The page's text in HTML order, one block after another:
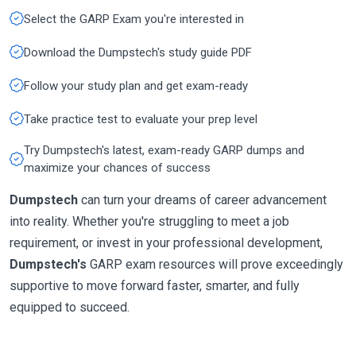
Select the GARP Exam you're interested in
Download the Dumpstech's study guide PDF
Follow your study plan and get exam-ready
Take practice test to evaluate your prep level
Try Dumpstech's latest, exam-ready GARP dumps and
maximize your chances of success
Dumpstech can turn your dreams of career advancement
into reality. Whether you're struggling to meet a job
requirement, or invest in your professional development,
Dumpstech's GARP exam resources will prove exceedingly
supportive to move forward faster, smarter, and fully
equipped to succeed.